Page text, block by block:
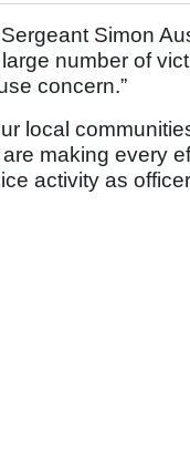
Simon
number of
concern.”
local
making every
activity as